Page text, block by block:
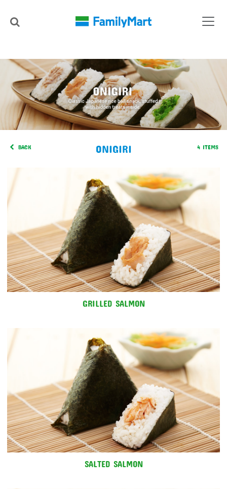
BACK ONIGIRI 4 ITEMS
GRILLED SALMON
SALTED SALMON